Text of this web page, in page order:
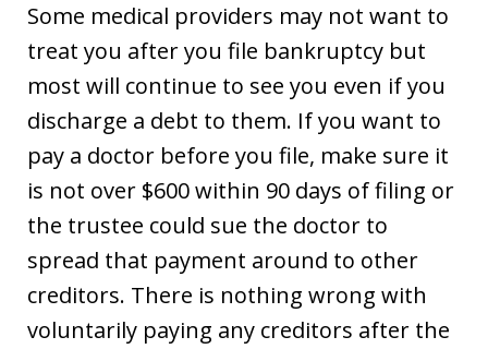
Some medical providers may not want to
treat you after you file bankruptcy but
most will continue to see you even if you
discharge a debt to them. If you want to
pay a doctor before you file, make sure it
is not over $600 within 90 days of filing or
the trustee could sue the doctor to
spread that payment around to other
creditors. There is nothing wrong with
voluntarily paying any creditors after the